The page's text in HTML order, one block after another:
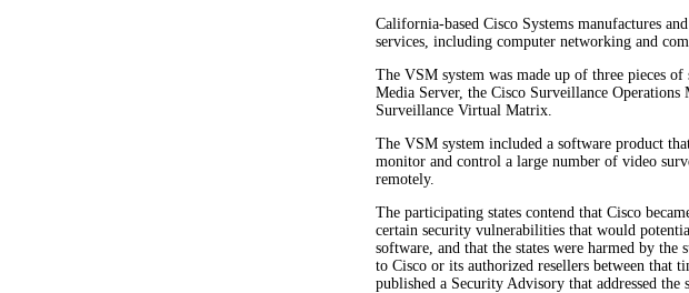
California-based Cisco Systems manufactures
services, including computer networking and
The VSM system was made up of three pieces
Media Server, the Cisco Surveillance Operations
Surveillance Virtual Matrix.
The VSM system included a software product
monitor and control a large number of video
remotely.
The participating states contend that Cisco
certain security vulnerabilities that would
software, and that the states were harmed by
to Cisco or its authorized resellers between that
published a Security Advisory that addressed the